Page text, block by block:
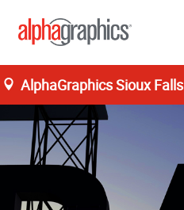
AlphaGraphics Sioux Falls